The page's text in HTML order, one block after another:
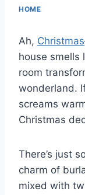
HOME
Ah, Christmas
house smells
room
wonderland.
screams
Christmas
There’s just
charm of
mixed with